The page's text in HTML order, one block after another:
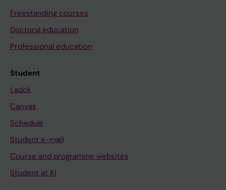
Freestanding courses
Doctoral education
Professional education
Student
Ladok
Canvas
Schedule
Student e-mail
Course and programme websites
Student at KI